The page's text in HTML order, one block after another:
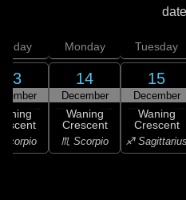
13
Scorpio
Monday
14
December
Waning
Crescent
♏ Scorpio
Tuesday
15
December
Waning
Crescent
♐ Sagittarius